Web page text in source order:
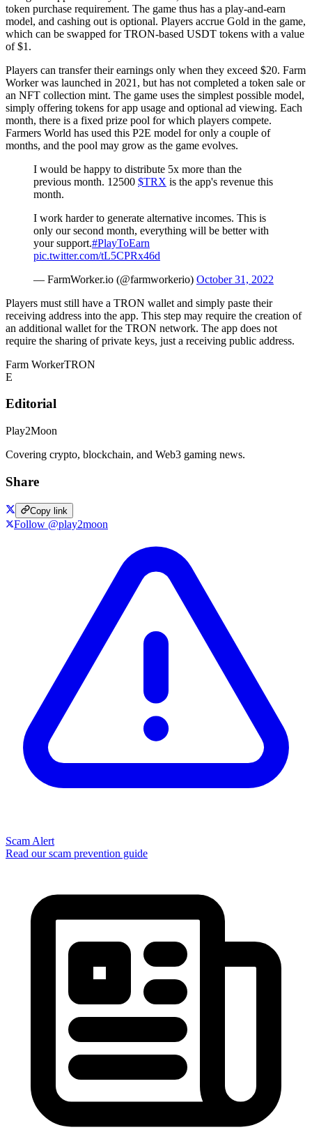
token purchase requirement. The game thus has a play-and-earn
model, and cashing out is optional. Players accrue Gold in the game,
which can be swapped for TRON-based USDT tokens with a value
of $1.
Players can transfer their earnings only when they exceed $20. Farm
Worker was launched in 2021, but has not completed a token sale or
an NFT collection mint. The game uses the simplest possible model,
simply offering tokens for app usage and optional ad viewing. Each
month, there is a fixed prize pool for which players compete.
Farmers World has used this P2E model for only a couple of
months, and the pool may grow as the game evolves.
I would be happy to distribute 5x more than the
previous month. 12500 $TRX is the app's revenue this
month.
I work harder to generate alternative incomes. This is
only our second month, everything will be better with
your support.#PlayToEarn
pic.twitter.com/tL5CPRx46d
— FarmWorker.io (@farmworkerio) October 31, 2022
Players must still have a TRON wallet and simply paste their
receiving address into the app. This step may require the creation of
an additional wallet for the TRON network. The app does not
require the sharing of private keys, just a receiving public address.
Farm WorkerTRON
E
Editorial
Play2Moon
Covering crypto, blockchain, and Web3 gaming news.
Share
Copy link
Follow @play2moon
Scam Alert
Read our scam prevention guide